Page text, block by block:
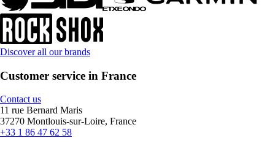
Discover all our brands
Customer service in France
Contact us
11 rue Bernard Maris
37270 Montlouis-sur-Loire, France
+33 1 86 47 62 58